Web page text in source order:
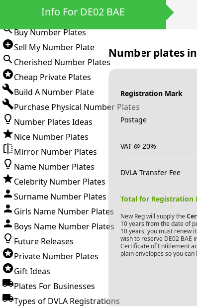
Buy Number Plates
Sell My Number Plate
Cherished Number Plates
Cheap Private Plates
Build A Number Plate
Purchase Physical Number Plates
Number Plates Ideas
Nice Number Plates
Mirror Number Plates
Name Number Plates
Celebrity Number Plates
Surname Number Plates
Girls Name Number Plates
Boys Name Number Plates
Future Releases
Private Number Plates
Gift Ideas
Plates For Businesses
Types of DVLA Registrations
Info For DE02 BAE
Number plates
Registration Mark
Postage
VAT @ 20%
DVLA Transfer Fee
Total for Registration
New Reg will supply the
10 years from the date of
10 years, you must renew
wish to reserve DE02 BAE
Certificate of Entitlement
plain envelopes so you